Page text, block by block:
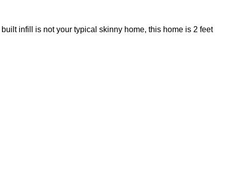
infill is not your typical skinny home, this home is 2 feet